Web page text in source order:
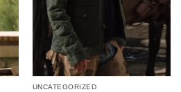
UNCATEGORIZED